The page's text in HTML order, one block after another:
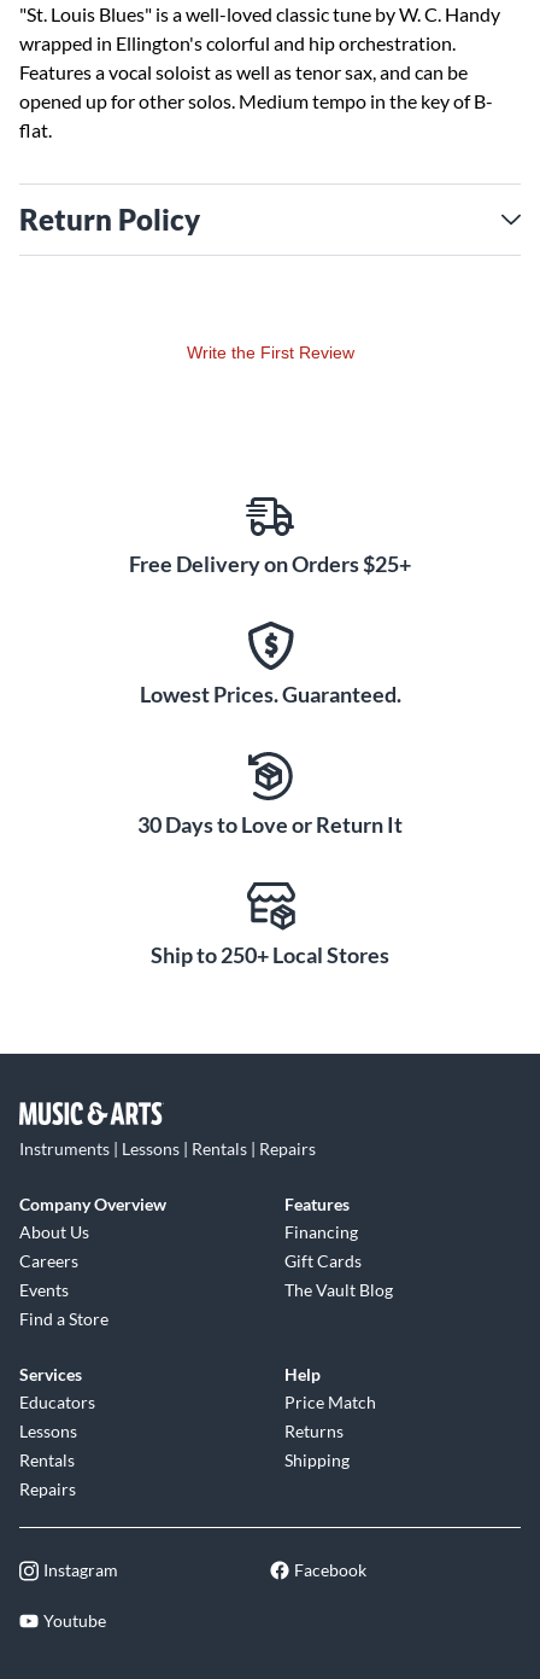
"St. Louis Blues" is a well-loved classic tune by W. C. Handy
wrapped in Ellington's colorful and hip orchestration.
Features a vocal soloist as well as tenor sax, and can be
opened up for other solos. Medium tempo in the key of B-
flat.
Return Policy
Write the First Review
Free Delivery on Orders $25+
Lowest Prices. Guaranteed.
30 Days to Love or Return It
Ship to 250+ Local Stores
Instruments | Lessons | Rentals | Repairs
Company Overview
About Us
Careers
Events
Find a Store
Features
Financing
Gift Cards
The Vault Blog
Services
Educators
Lessons
Rentals
Repairs
Help
Price Match
Returns
Shipping
Instagram Facebook
Youtube